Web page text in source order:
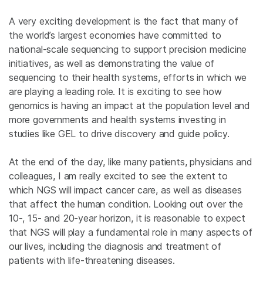
A very exciting development is the fact that many of
the world’s largest economies have committed to
national-scale sequencing to support precision medicine
initiatives, as well as demonstrating the value of
sequencing to their health systems, efforts in which we
are playing a leading role. It is exciting to see how
genomics is having an impact at the population level and
more governments and health systems investing in
studies like GEL to drive discovery and guide policy.
At the end of the day, like many patients, physicians and
colleagues, I am really excited to see the extent to
which NGS will impact cancer care, as well as diseases
that affect the human condition. Looking out over the
10-, 15- and 20-year horizon, it is reasonable to expect
that NGS will play a fundamental role in many aspects of
our lives, including the diagnosis and treatment of
patients with life-threatening diseases.